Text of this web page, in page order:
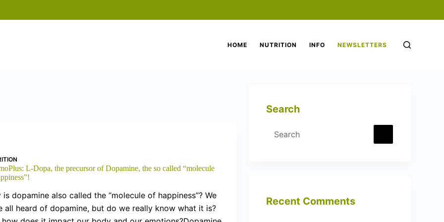
HOME NUTRITION INFO NEWSLETTERS
L-Dopa, the precursor of Dopamine, the so called “molecule
is dopamine also called the “molecule of happiness”? We
all heard of dopamine, but do we really know what it is?
Search
No
Recent Comments